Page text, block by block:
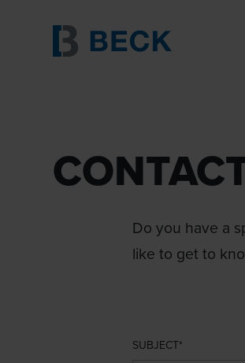
Do you have a
like to get to
SUBJECT